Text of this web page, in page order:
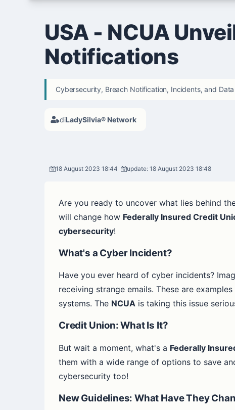
USA - NCUA
Notifications
Cybersecurity, Breach Notification, Incidents, and
diLadySilvia® Network
18 August 2023 18:44 update: 18 August 2023 18:48
Are you ready to uncover what lies behind
will change how Federally Insured Credit
cybersecurity!
What's a Cyber Incident?
Have you ever heard of cyber incidents?
receiving strange emails. These are
systems. The NCUA is taking this issue
Credit Union: What Is It?
But wait a moment, what's a Federally
them with a wide range of options to save
cybersecurity too!
New Guidelines: What Have They